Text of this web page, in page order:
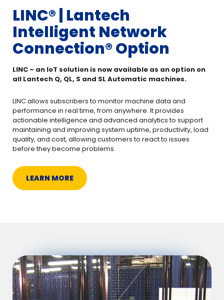
LINC®️ | Lantech
Intelligent Network
Connection® Option
LINC – an IoT solution is now available as an option on
all Lantech Q, QL, S and SL Automatic machines.
LINC allows subscribers to monitor machine data and
performance in real time, from anywhere. It provides
actionable intelligence and advanced analytics to support
maintaining and improving system uptime, productivity, load
quality, and cost, allowing customers to react to issues
before they become problems.
LEARN MORE